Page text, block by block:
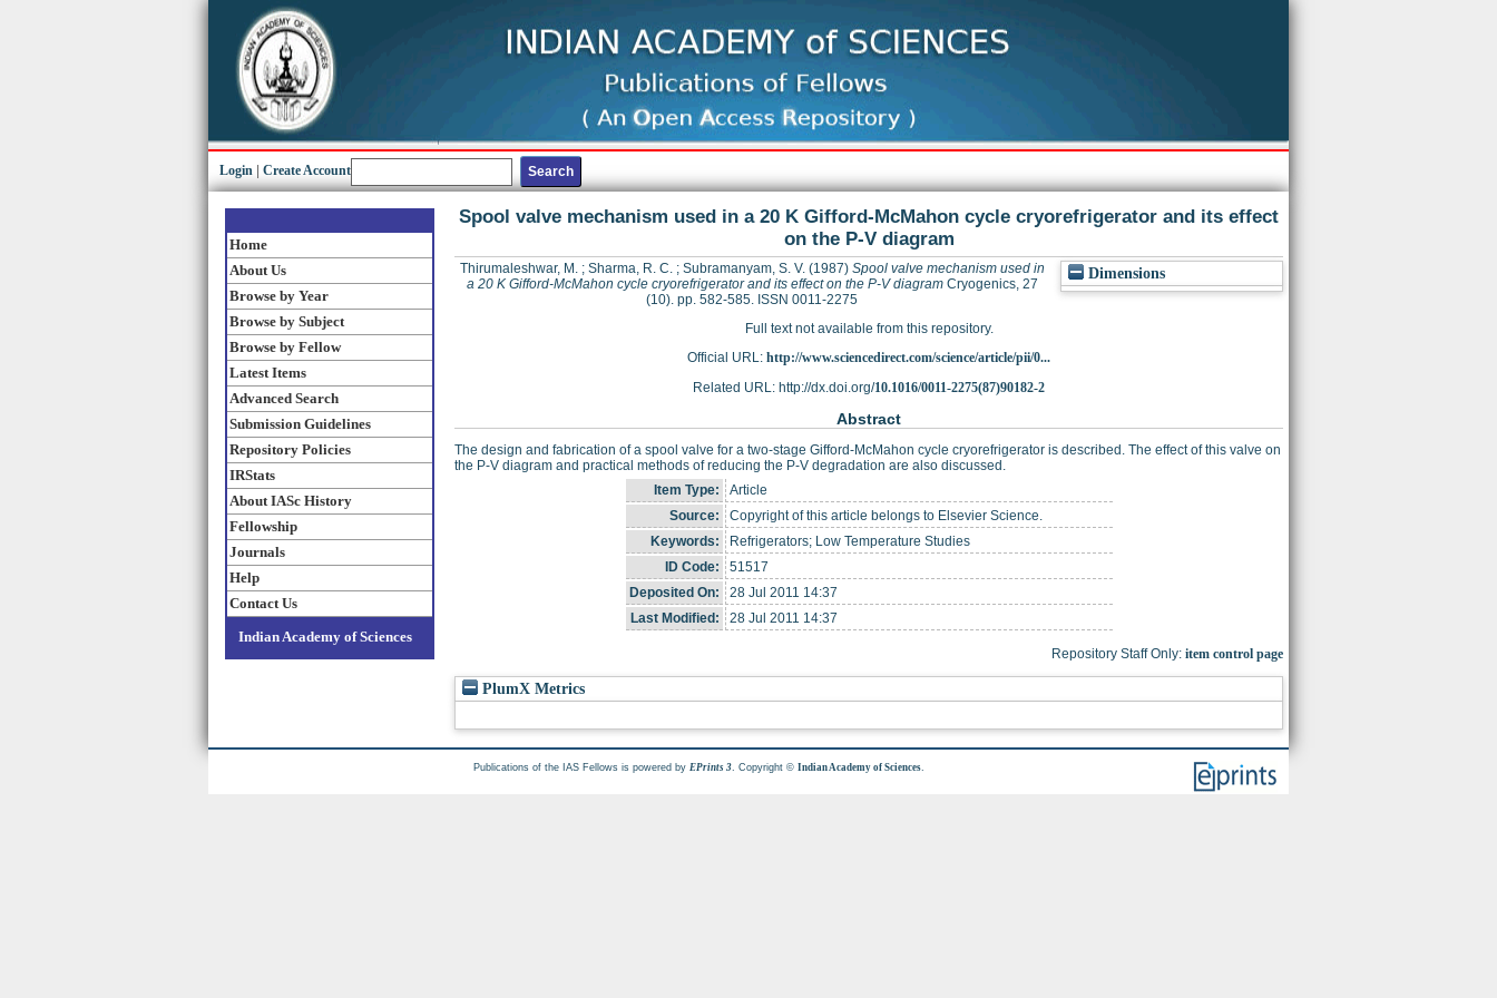
Login Create Account
Home
About Us
Browse by Year
Browse by Subject
Browse by Fellow
Latest Items
Advanced Search
Submission Guidelines
Repository Policies
IRStats
About IASc History
Fellowship
Journals
Help
Contact Us
Indian Academy of Sciences
Spool valve mechanism used in a 20 K Gifford-McMahon cycle cryorefrigerator and its effect
on the P-V diagram
Dimensions
Thirumaleshwar, M.; Sharma, R. C.; Subramanyam, S. V.(1987) Spool valve mechanism used in
a 20 K Gifford-McMahon cycle cryorefrigerator and its effect on the P-V diagramCryogenics, 27
(10). pp. 582-585. ISSN 0011-2275
Full text not available from this repository.
Official URL: http://www.sciencedirect.com/science/article/pii/0...
Related URL: http://dx.doi.org/10.1016/0011-2275(87)90182-2
Abstract
The design and fabrication of a spool valve for a two-stage Gifford-McMahon cycle cryorefrigerator is described. The effect of this valve on
the P-V diagram and practical methods of reducing the P-V degradation are also discussed.
Item Type:
Article
Source:
Copyright of this article belongs to Elsevier Science.
Keywords:
Refrigerators; Low Temperature Studies
ID Code:
51517
Deposited On:
28 Jul 2011 14:37
Last Modified:
28 Jul 2011 14:37
Repository Staff Only: item control page
PlumX Metrics
Publications of the IAS Fellows is powered by EPrints 3 . Copyright ©Indian Academy of Sciences